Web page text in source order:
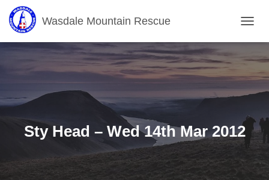
Wasdale Mountain Rescue
O
L
G
Sty Head – Wed 14th Mar 2012